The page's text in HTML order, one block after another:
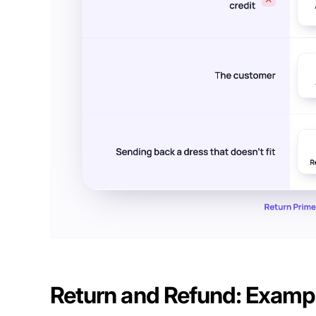
Return and Refund: